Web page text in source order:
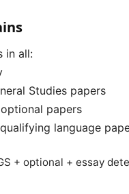
in all:
Studies papers
papers
language
+ optional + essay